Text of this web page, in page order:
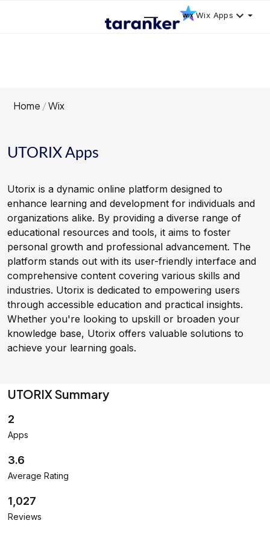
Wix Apps
Home Wix
UTORIX Apps
Utorix is a dynamic online platform designed to
enhance learning and development for individuals and
organizations alike. By providing a diverse range of
educational resources and tools, it aims to foster
personal growth and professional advancement. The
platform stands out with its user-friendly interface and
comprehensive content covering various skills and
industries. Utorix is dedicated to empowering users
through accessible education and practical insights.
Whether you're looking to upskill or broaden your
knowledge base, Utorix offers valuable solutions to
achieve your learning goals.
UTORIX Summary
2
Apps
3.6
Average Rating
1,027
Reviews